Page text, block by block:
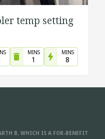
temp setting
MINS
1
MINS
8
B, WHICH IS A FOR-BENEFIT